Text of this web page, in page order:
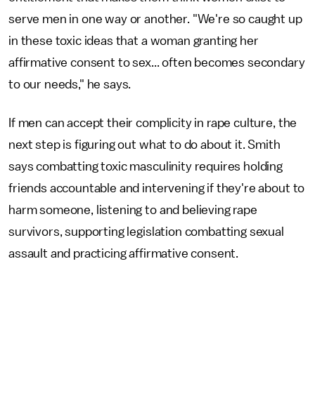
serve men in one way or another. "We're so caught up
in these toxic ideas that a woman granting her
affirmative consent to sex... often becomes secondary
to our needs," he says.
If men can accept their complicity in rape culture, the
next step is figuring out what to do about it. Smith
says combatting toxic masculinity requires holding
friends accountable and intervening if they're about to
harm someone, listening to and believing rape
survivors, supporting legislation combatting sexual
assault and practicing affirmative consent.